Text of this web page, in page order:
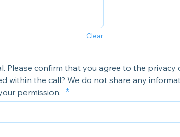
Clear
Please confirm that you agree to the privacy
within the call? We do not share any
permission.